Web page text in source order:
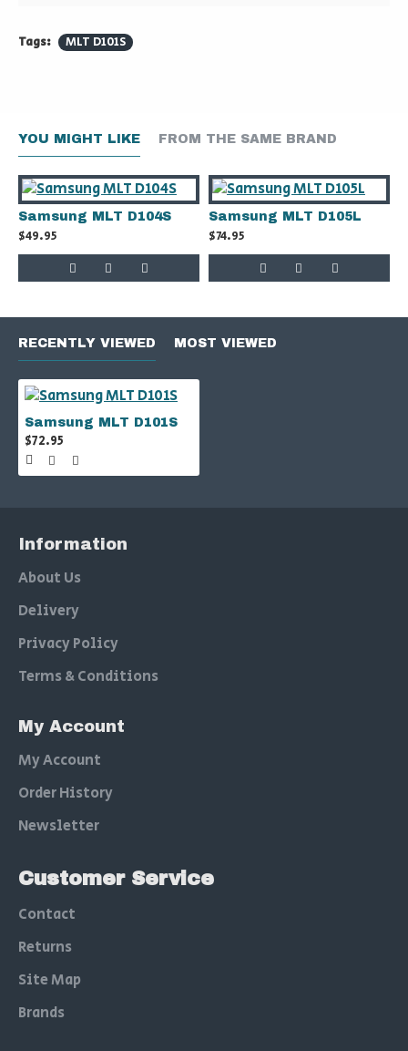
ML-2165W
► Expected 1,500-page yield @5%
Tags: MLT D101S
YOU MIGHT LIKE FROM THE SAME BRAND
Samsung MLT D104S
$49.95
Samsung MLT D105L
$74.95
RECENTLY VIEWED MOST VIEWED
Samsung MLT D101S
$72.95
Information
About Us
Delivery
Privacy Policy
Terms & Conditions
My Account
My Account
Order History
Newsletter
Customer Service
Contact
Returns
Site Map
Brands